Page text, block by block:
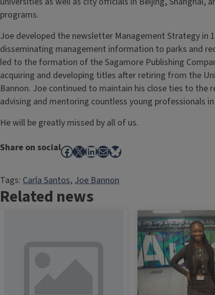
programs.
Joe developed the newsletter Management Strategy in
disseminating management information to parks and
led to the formation of the Sagamore Publishing
acquiring and developing titles after retiring from the
Bannon. Joe continued to maintain his close ties to
advising and mentoring countless young professionals
He will be greatly missed by all of us.
Share on socialFacebook
X LinkedIn
MailBluesky
Tags: Carla Santos, Joe Bannon
Related news